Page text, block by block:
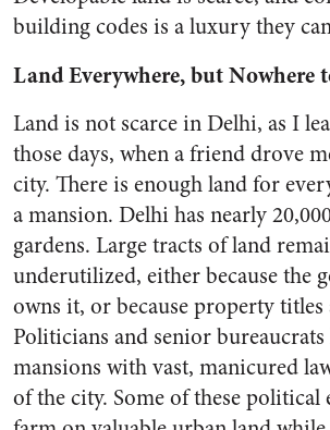
building codes is a luxury they
Land Everywhere, but Nowhere
Land is not scarce in Delhi, as I
those days, when a friend drove
city. There is enough land for
a mansion. Delhi has nearly
gardens. Large tracts of land
underutilized, either because the
owns it, or because property titles
Politicians and senior
mansions with vast, manicured
of the city. Some of these political